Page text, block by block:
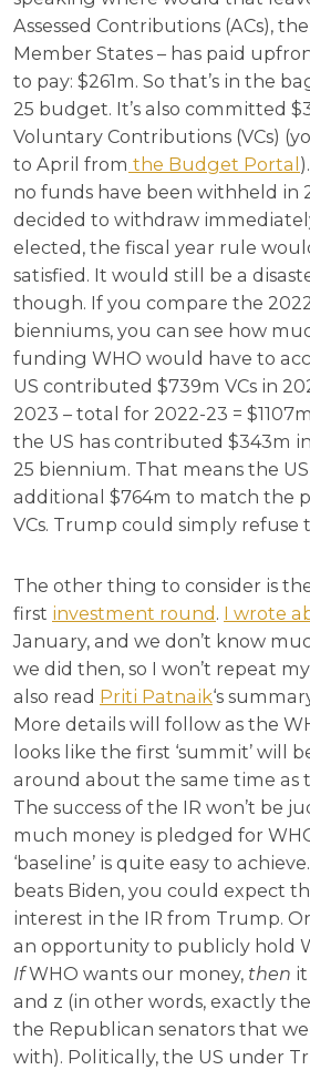
Assessed Contributions (ACs),
Member States – has paid
to pay: $261m. So that’s in the
25 budget. It’s also committed
Voluntary Contributions (VCs)
to April from the Budget Portal
no funds have been withheld in
decided to withdraw
elected, the fiscal year rule
satisfied. It would still be a
though. If you compare the
bienniums, you can see how
funding WHO would have to
US contributed $739m VCs in
2023 – total for 2022-23 =
the US has contributed $343m
25 biennium. That means the
additional $764m to match the
VCs. Trump could simply refuse
The other thing to consider is
first investment round . I wrote
January, and we don’t know
we did then, so I won’t repeat
also read Priti Patnaik‘s
More details will follow as the
looks like the first ‘summit’ will
around about the same time as
The success of the IR won’t be
much money is pledged for
‘baseline’ is quite easy to
beats Biden, you could expect
interest in the IR from Trump.
an opportunity to publicly hold
IfWHO wants our money, then
and z (in other words, exactly
the Republican senators that
with). Politically, the US under